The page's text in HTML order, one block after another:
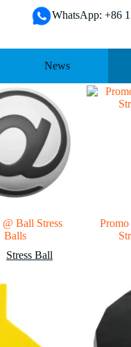
WhatsApp:
News
@ Ball Stress
Balls
Stress Ball